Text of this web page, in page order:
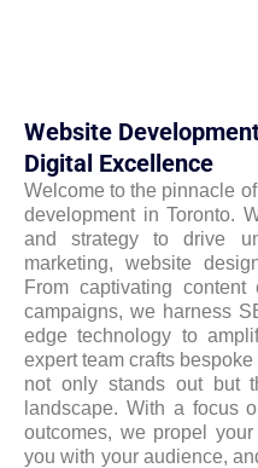
Website
Digital Excellence
Welcome to the pinnacle
development in Toronto.
and strategy to drive
marketing, website
From captivating content
campaigns, we harness
edge technology to
expert team crafts
not only stands out but
landscape. With a focus
outcomes, we propel
you with your audience,